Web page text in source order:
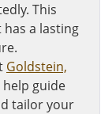
This
a lasting
Goldstein,
help guide
tailor your